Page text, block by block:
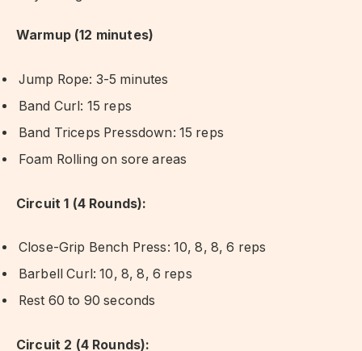
Warmup (12 minutes)
Jump Rope: 3-5 minutes
Band Curl: 15 reps
Band Triceps Pressdown: 15 reps
Foam Rolling on sore areas
Circuit 1 (4 Rounds):
Close-Grip Bench Press: 10, 8, 8, 6 reps
Barbell Curl: 10, 8, 8, 6 reps
Rest 60 to 90 seconds
Circuit 2 (4 Rounds):